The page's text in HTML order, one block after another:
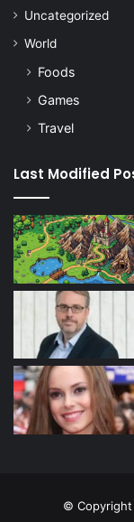
Uncategorized
World
Foods
Games
Travel
Last Modified
© Copyright